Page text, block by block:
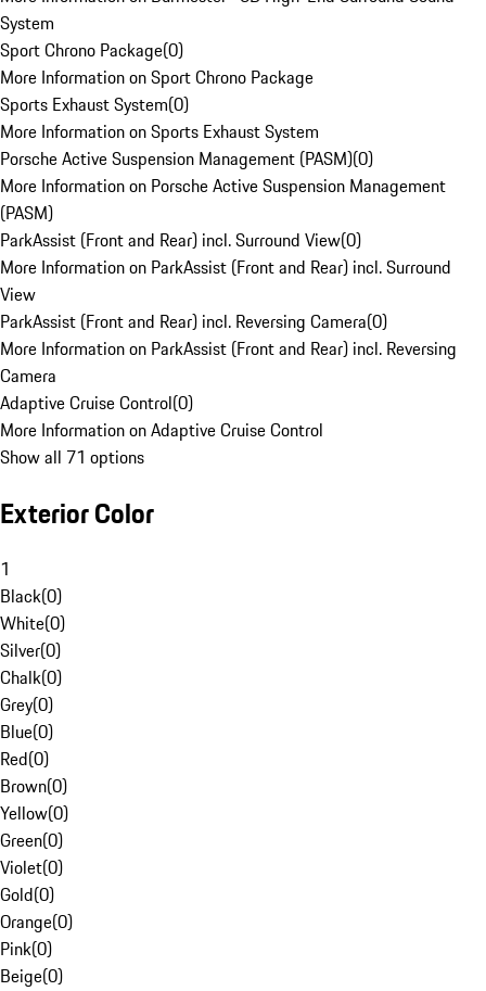
System
Sport Chrono Package(0)
More Information on Sport Chrono Package
Sports Exhaust System(0)
More Information on Sports Exhaust System
Porsche Active Suspension Management (PASM)(0)
More Information on Porsche Active Suspension Management
(PASM)
ParkAssist (Front and Rear) incl. Surround View(0)
More Information on ParkAssist (Front and Rear) incl. Surround
View
ParkAssist (Front and Rear) incl. Reversing Camera(0)
More Information on ParkAssist (Front and Rear) incl. Reversing
Camera
Adaptive Cruise Control(0)
More Information on Adaptive Cruise Control
Show all 71 options
Exterior Color
1
Black(0)
White(0)
Silver(0)
Chalk(0)
Grey(0)
Blue(0)
Red(0)
Brown(0)
Yellow(0)
Green(0)
Violet(0)
Gold(0)
Orange(0)
Pink(0)
Beige(0)